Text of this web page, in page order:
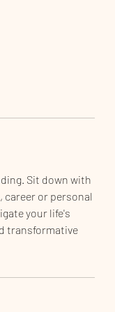
Sit down with
career or personal
your life's
transformative